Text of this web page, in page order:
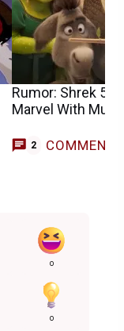
Rumor: Shrek
Marvel With
2 COMMENTS